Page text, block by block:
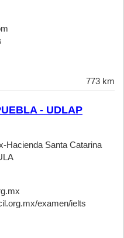
773 km
- UDLAP
Hacienda Santa Catarina
examen/ielts